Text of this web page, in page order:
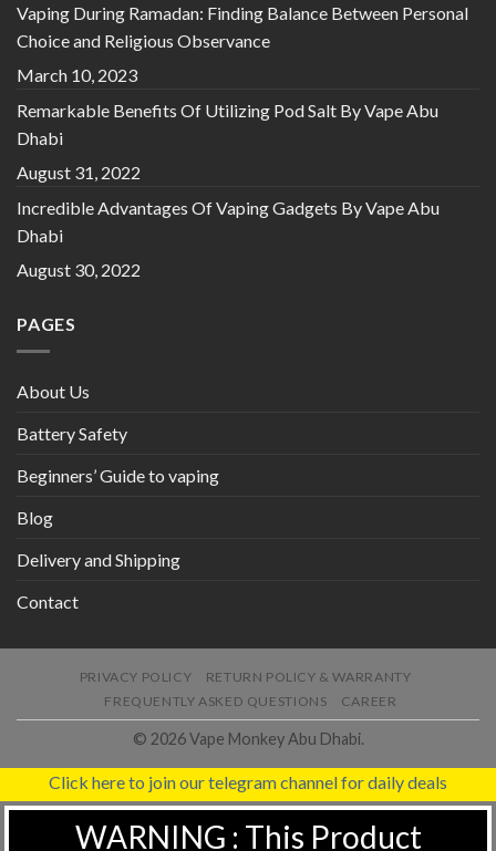
Vaping During Ramadan: Finding Balance Between Personal
Choice and Religious Observance
March 10, 2023
Remarkable Benefits Of Utilizing Pod Salt By Vape Abu
Dhabi
August 31, 2022
Incredible Advantages Of Vaping Gadgets By Vape Abu
Dhabi
August 30, 2022
PAGES
About Us
Battery Safety
Beginners’ Guide to vaping
Blog
Delivery and Shipping
Contact
PRIVACY POLICY
RETURN POLICY & WARRANTY
FREQUENTLY ASKED QUESTIONS
CAREER
© 2026 Vape Monkey Abu Dhabi.
Click here to join our telegram channel for daily deals